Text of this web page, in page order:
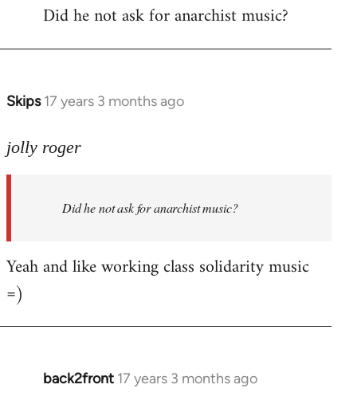
to
Did he not ask for anarchist music?
Skips 17 years 3 months ago
In
to
anarchist
by
jolly roger
Did he not ask for anarchist music?
Yeah and like working class solidarity music
=)
back2front 17 years 3 months ago
In